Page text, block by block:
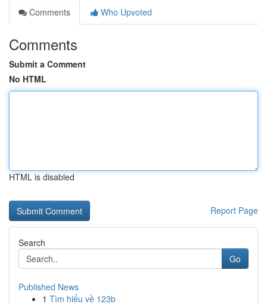
Comments
Who Upvoted
Comments
Submit a Comment
No HTML
HTML is disabled
Report Page
Search
Go
Published News
1 Tìm hiểu về 123b